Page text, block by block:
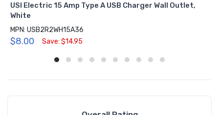
USI Electric 15 Amp Type A USB Charger Wall Outlet,
White
MPN: USB2R2WH15A36
$8.00 Save: $14.95